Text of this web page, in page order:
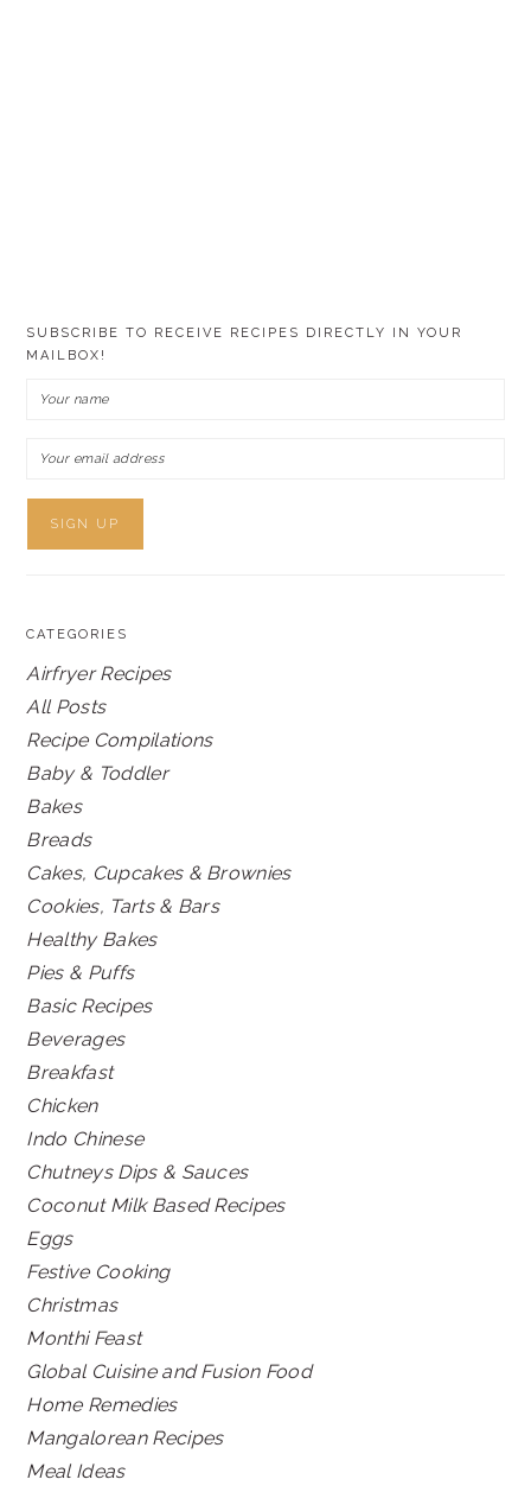
SUBSCRIBE TO RECEIVE RECIPES DIRECTLY IN YOUR
MAILBOX!
CATEGORIES
Airfryer Recipes
All Posts
Recipe Compilations
Baby & Toddler
Bakes
Breads
Cakes, Cupcakes & Brownies
Cookies, Tarts & Bars
Healthy Bakes
Pies & Puffs
Basic Recipes
Beverages
Breakfast
Chicken
Indo Chinese
Chutneys Dips & Sauces
Coconut Milk Based Recipes
Eggs
Festive Cooking
Christmas
Monthi Feast
Global Cuisine and Fusion Food
Home Remedies
Mangalorean Recipes
Meal Ideas